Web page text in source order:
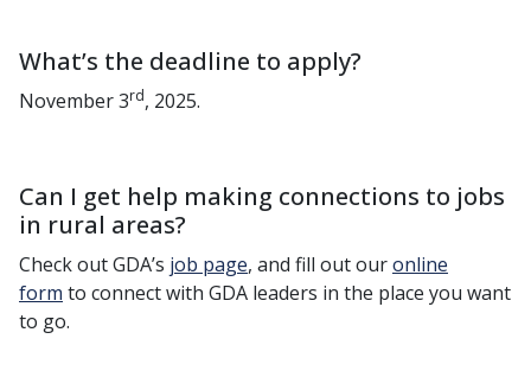
What’s the deadline to apply?
November 3rd, 2025.
Can I get help making connections to jobs
in rural areas?
Check out GDA’s job page, and fill out ouronline
form to connect with GDA leaders in the place you want
to go.